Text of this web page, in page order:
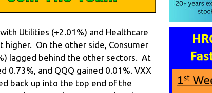
Utilities (+2.01%) and Healthcare
On the other side, Consumer
lagged behind the other sectors. At
0.73%, and QQQ gained 0.01%. VXX
back up into the top end of the